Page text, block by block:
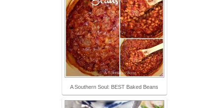
A Southern Soul: BEST Baked Beans